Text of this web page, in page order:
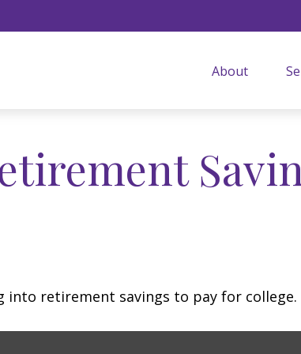
About
retirement savings to pay for college.